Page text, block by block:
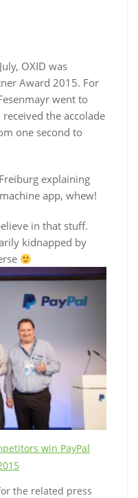
OXID was
Award 2015. For
went to
the accolade
one second to
explaining
app, whew!
in that stuff.
kidnapped by
the related press